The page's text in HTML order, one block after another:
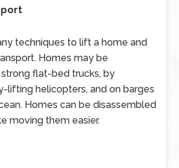
techniques to lift a home and
Homes may be
flat-bed trucks, by
lifting helicopters, and on barges
Homes can be disassembled
moving them easier.